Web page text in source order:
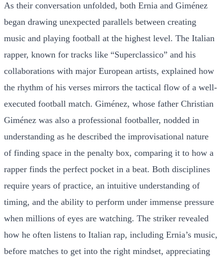
As their conversation unfolded, both Ernia and Giménez
began drawing unexpected parallels between creating
music and playing football at the highest level. The Italian
rapper, known for tracks like “Superclassico” and his
collaborations with major European artists, explained how
the rhythm of his verses mirrors the tactical flow of a well-
executed football match. Giménez, whose father Christian
Giménez was also a professional footballer, nodded in
understanding as he described the improvisational nature
of finding space in the penalty box, comparing it to how a
rapper finds the perfect pocket in a beat. Both disciplines
require years of practice, an intuitive understanding of
timing, and the ability to perform under immense pressure
when millions of eyes are watching. The striker revealed
how he often listens to Italian rap, including Ernia’s music,
before matches to get into the right mindset, appreciating